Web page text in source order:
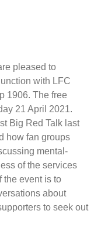
pleased to
with LFC
1906. The free
21 April 2021.
Big Red Talk last
how fan groups
mental-
of the services
the event is to
about
to seek out